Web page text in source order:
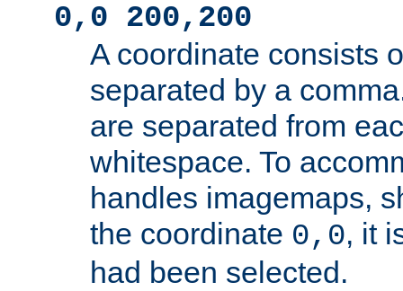
0,0 200,200
A coordinate consists
separated by a
are separated from
whitespace. To
handles imagemaps,
the coordinate 0,0, it
had been selected.